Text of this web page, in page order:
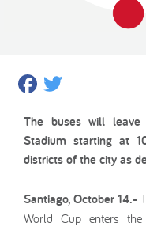
Facebook
The buses will
Stadium starting at
districts of the city as
Santiago, October 14.-
World Cup enters